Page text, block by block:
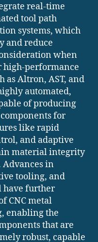
real-time
tool path
systems, which
and reduce
when
performance
as Altron, AST, and
automated,
of producing
for
like rapid
and adaptive
material integrity
Advances in
tooling, and
have further
CNC metal
enabling the
that are
robust, capable